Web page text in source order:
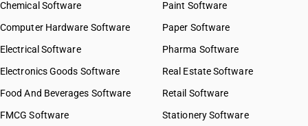
Chemical Software
Computer Hardware Software
Electrical Software
Electronics Goods Software
Food And Beverages Software
FMCG Software
Paint Software
Paper Software
Pharma Software
Real Estate Software
Retail Software
Stationery Software